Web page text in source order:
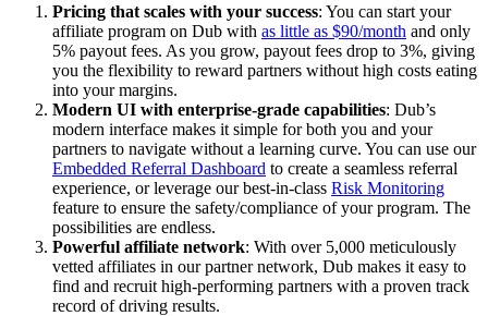
Pricing that scales with your success: You can start your
affiliate program on Dub with as little as $90/month and only
5% payout fees. As you grow, payout fees drop to 3%, giving
you the flexibility to reward partners without high costs eating
into your margins.
Modern UI with enterprise-grade capabilities: Dub’s
modern interface makes it simple for both you and your
partners to navigate without a learning curve. You can use our
Embedded Referral Dashboard to create a seamless referral
experience, or leverage our best-in-class Risk Monitoring
feature to ensure the safety/compliance of your program. The
possibilities are endless.
Powerful affiliate network: With over 5,000 meticulously
vetted affiliates in our partner network, Dub makes it easy to
find and recruit high-performing partners with a proven track
record of driving results.